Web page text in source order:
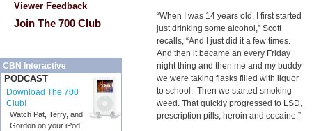
Viewer Feedback
Join The 700 Club
CBN Interactive
PODCAST
Download The 700
Club!
Watch Pat, Terry, and
Gordon on your iPod
“When I was 14 years old, I first started
just drinking some alcohol,” Scott
recalls, “And I just did it a few times.
And then it became an every Friday
night thing and then me and my buddy
we were taking flasks filled with liquor
to school. Then we started smoking
weed. That quickly progressed to LSD,
prescription pills, heroin and cocaine.”